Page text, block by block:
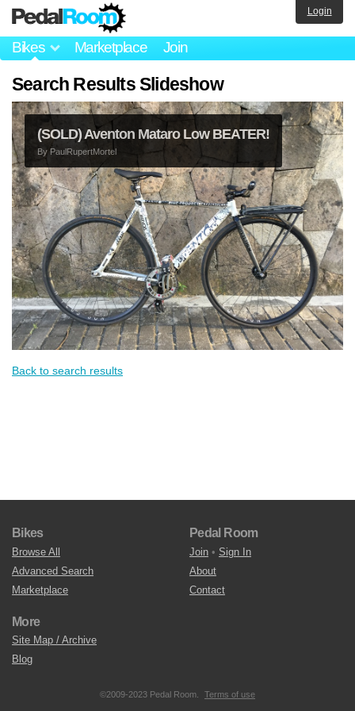
Bikes Marketplace Join
Login
Search Results Slideshow
(SOLD) Aventon Mataro Low BEATER!
By PaulRupertMortel
Back to search results
Bikes
Browse All
Advanced Search
Marketplace
Pedal Room
Join • Sign In
About
Contact
More
Site Map / Archive
Blog
©2009-2023 Pedal Room. Terms of use